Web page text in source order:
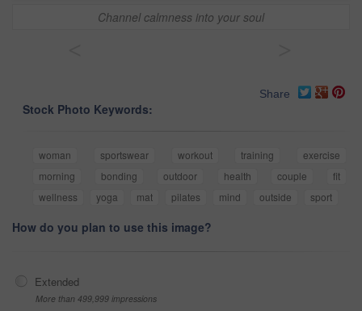
Channel calmness into your soul
Share
Stock Photo Keywords:
woman sportswear workout training
exercise
morning
bonding outdoor health couple
fit
wellness
yoga mat pilates mind outside sport
How do you plan to use this image?
Extended
More than 499,999 impressions